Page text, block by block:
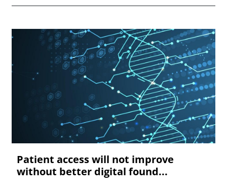
Patient access will not improve
without better digital found...